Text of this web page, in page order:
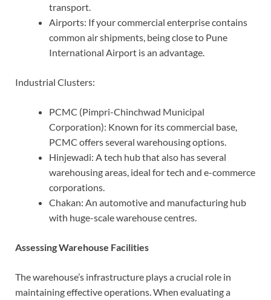
transport.
Airports: If your commercial enterprise contains
common air shipments, being close to Pune
International Airport is an advantage.
Industrial Clusters:
PCMC (Pimpri-Chinchwad Municipal
Corporation): Known for its commercial base,
PCMC offers several warehousing options.
Hinjewadi: A tech hub that also has several
warehousing areas, ideal for tech and e-commerce
corporations.
Chakan: An automotive and manufacturing hub
with huge-scale warehouse centres.
Assessing Warehouse Facilities
The warehouse’s infrastructure plays a crucial role in
maintaining effective operations. When evaluating a